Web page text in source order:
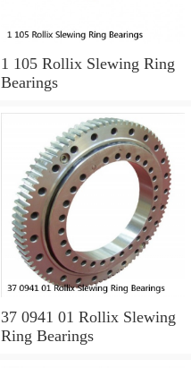
1 105 Rollix Slewing Ring
Bearings
37 0941 01 Rollix Slewing
Ring Bearings